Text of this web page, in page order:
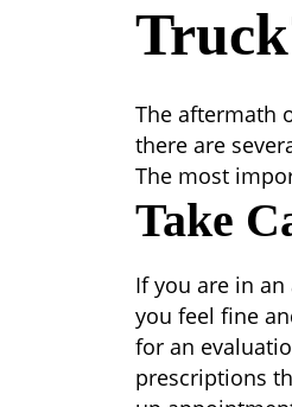
The aftermath
there are
The most
Take
If you are in
you feel fine
for an
prescriptions